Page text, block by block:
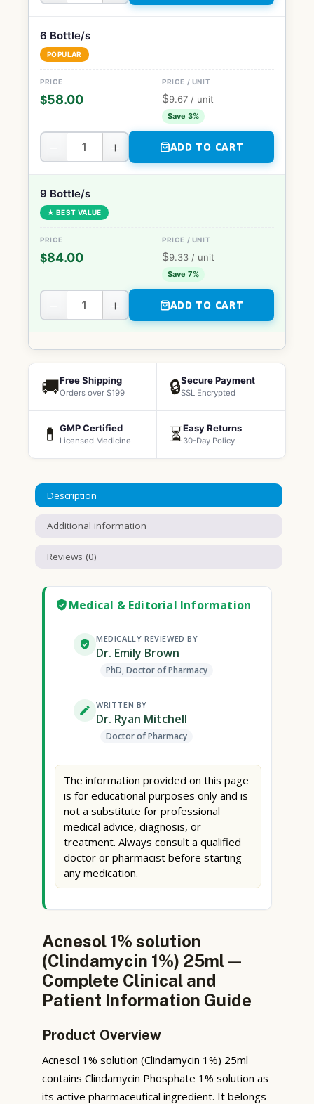
6 Bottle/s
POPULAR
$58.00 $9.67 / unit
Save 3%
− + ADD TO CART
9 Bottle/s
★ BEST VALUE
$84.00 $9.33 / unit
Save 7%
− + ADD TO CART
🚚Free Shipping
Orders over $199 🔒Secure Payment
SSL Encrypted
💊 GMP Certified
Licensed Medicine ⏳Easy Returns
30-Day Policy
Description
Additional information
Reviews (0)
Medical & Editorial Information
MEDICALLY REVIEWED BY
Dr. Emily Brown
PhD, Doctor of Pharmacy
WRITTEN BY
Dr. Ryan Mitchell
Doctor of Pharmacy
The information provided on this page
is for educational purposes only and is
not a substitute for professional
medical advice, diagnosis, or
treatment. Always consult a qualified
doctor or pharmacist before starting
any medication.
Acnesol 1% solution
(Clindamycin 1%) 25ml —
Complete Clinical and
Patient Information Guide
Product Overview
Acnesol 1% solution (Clindamycin 1%) 25ml
contains Clindamycin Phosphate 1% solution as
its active pharmaceutical ingredient. It belongs